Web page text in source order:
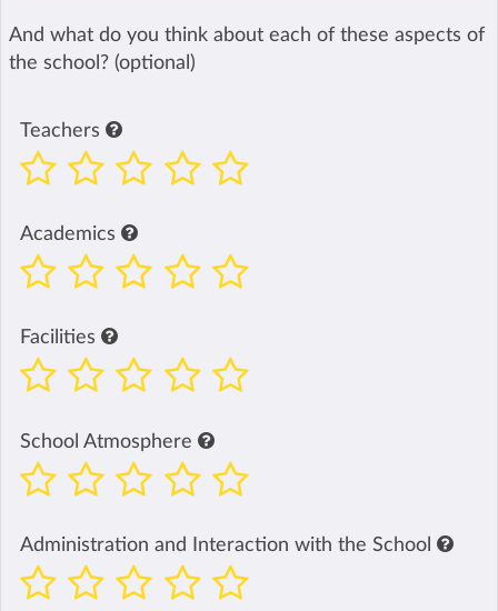
And what do you think about each of these aspects of
the school? (optional)
Teachers
Academics
Facilities
School Atmosphere
Administration and Interaction with the School